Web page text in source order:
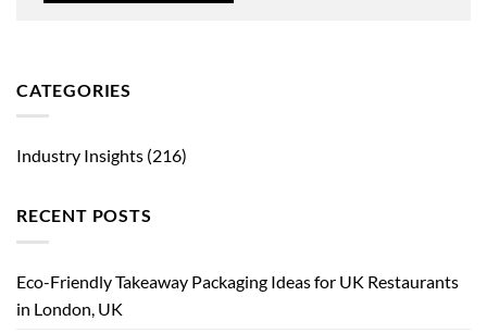
CATEGORIES
Industry Insights (216)
RECENT POSTS
Eco-Friendly Takeaway Packaging Ideas for UK Restaurants
in London, UK